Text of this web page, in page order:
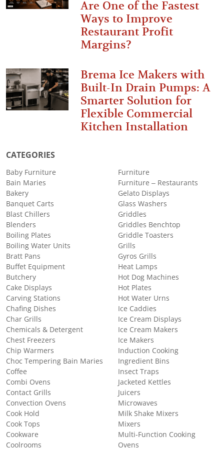
Are One of the Fastest
Ways to Improve
Restaurant Profit
Margins?
Brema Ice Makers with
Built-In Drain Pumps: A
Smarter Solution for
Flexible Commercial
Kitchen Installation
CATEGORIES
Baby Furniture
Bain Maries
Bakery
Banquet Carts
Blast Chillers
Blenders
Boiling Plates
Boiling Water Units
Bratt Pans
Buffet Equipment
Butchery
Cake Displays
Carving Stations
Chafing Dishes
Char Grills
Chemicals & Detergent
Chest Freezers
Chip Warmers
Choc Tempering Bain Maries
Coffee
Combi Ovens
Contact Grills
Convection Ovens
Cook Hold
Cook Tops
Cookware
Coolrooms
Furniture
Furniture – Restaurants
Gelato Displays
Glass Washers
Griddles
Griddles Benchtop
Griddle Toasters
Grills
Gyros Grills
Heat Lamps
Hot Dog Machines
Hot Plates
Hot Water Urns
Ice Caddies
Ice Cream Displays
Ice Cream Makers
Ice Makers
Induction Cooking
Ingredient Bins
Insect Traps
Jacketed Kettles
Juicers
Microwaves
Milk Shake Mixers
Mixers
Multi-Function Cooking
Ovens